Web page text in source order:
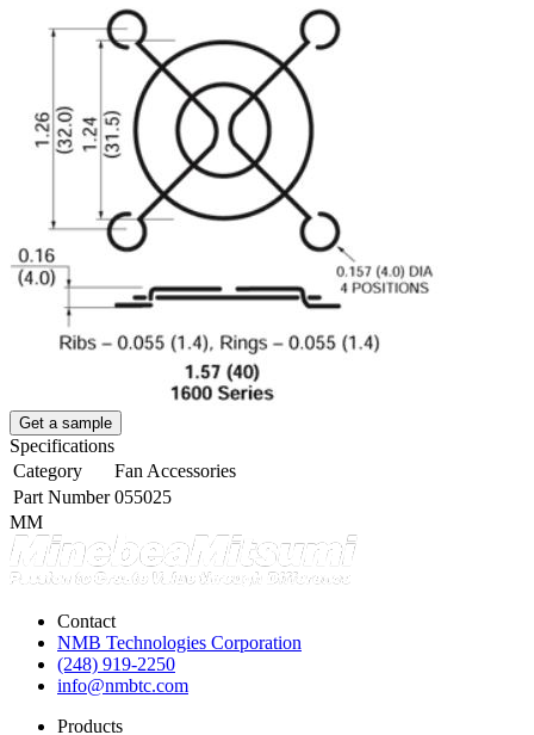
Get a sample
Specifications
Category
Fan Accessories
Part Number 055025
MM
Contact
NMB Technologies Corporation
(248) 919-2250
info@nmbtc.com
Products